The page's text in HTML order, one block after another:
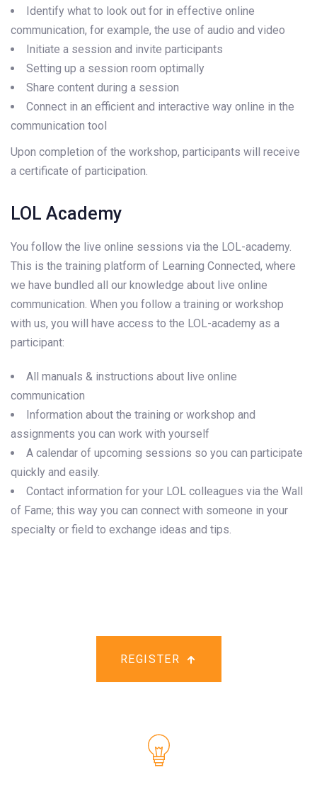
Identify what to look out for in effective online
communication, for example, the use of audio and video
Initiate a session and invite participants
Setting up a session room optimally
Share content during a session
Connect in an efficient and interactive way online in the
communication tool
Upon completion of the workshop, participants will receive
a certificate of participation.
LOL Academy
You follow the live online sessions via the LOL-academy.
This is the training platform of Learning Connected, where
we have bundled all our knowledge about live online
communication. When you follow a training or workshop
with us, you will have access to the LOL-academy as a
participant:
All manuals & instructions about live online
communication
Information about the training or workshop and
assignments you can work with yourself
A calendar of upcoming sessions so you can participate
quickly and easily.
Contact information for your LOL colleagues via the Wall
of Fame; this way you can connect with someone in your
specialty or field to exchange ideas and tips.
REGISTER